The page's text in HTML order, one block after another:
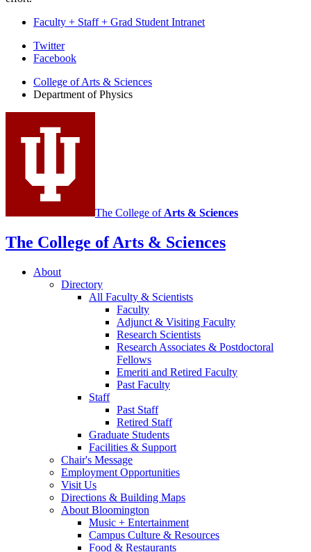
Faculty + Staff + Grad Student Intranet
Department
Physics
media
channels
Twitter
Facebook
College of Arts & Sciences
Department of Physics
The College of Arts & Sciences
The College of Arts & Sciences
About
Directory
All Faculty & Scientists
Faculty
Adjunct & Visiting Faculty
Research Scientists
Research Associates & Postdoctoral
Fellows
Emeriti and Retired Faculty
Past Faculty
Staff
Past Staff
Retired Staff
Graduate Students
Facilities & Support
Chair's Message
Employment Opportunities
Visit Us
Directions & Building Maps
About Bloomington
Music + Entertainment
Campus Culture & Resources
Food & Restaurants